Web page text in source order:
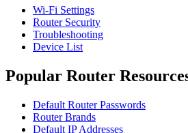
Wi-Fi Settings
Router Security
Troubleshooting
Device List
Popular Router
Default Router Passwords
Router Brands
Default IP Addresses